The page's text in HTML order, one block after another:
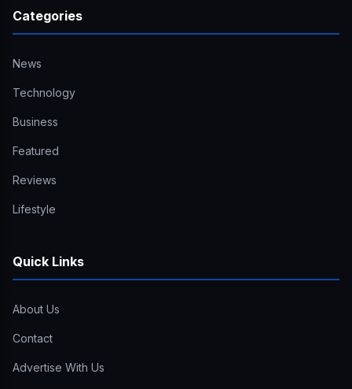
Categories
News
Technology
Business
Featured
Reviews
Lifestyle
Quick Links
About Us
Contact
Advertise With Us